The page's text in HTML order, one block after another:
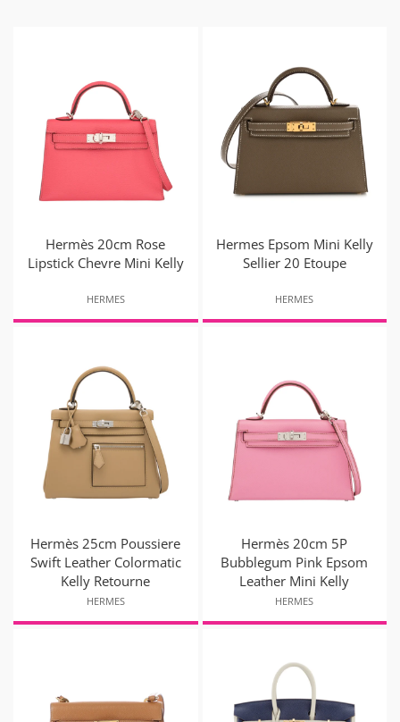
Hermès 20cm Rose
Lipstick Chevre Mini Kelly
HERMES
Hermes Epsom Mini Kelly
Sellier 20 Etoupe
HERMES
Hermès 25cm Poussiere
Swift Leather Colormatic
Kelly Retourne
HERMES
Hermès 20cm 5P
Bubblegum Pink Epsom
Leather Mini Kelly
HERMES